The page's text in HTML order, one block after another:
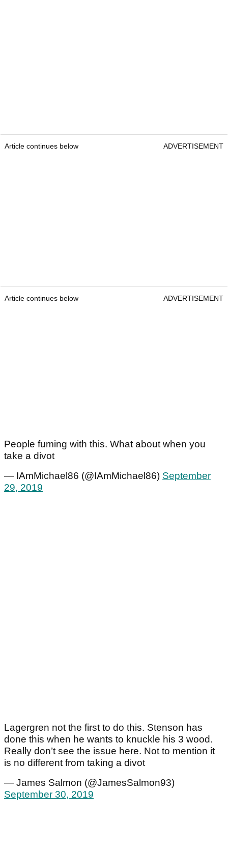
Article continues below ADVERTISEMENT
Article continues below ADVERTISEMENT
People fuming with this. What about when you
take a divot
— IAmMichael86 (@IAmMichael86) September
29, 2019
Lagergren not the first to do this. Stenson has
done this when he wants to knuckle his 3 wood.
Really don’t see the issue here. Not to mention it
is no different from taking a divot
— James Salmon (@JamesSalmon93)
September 30, 2019